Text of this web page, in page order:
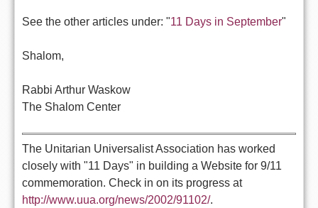
See the other articles under: "11 Days in September"
Shalom,
Rabbi Arthur Waskow
The Shalom Center
The Unitarian Universalist Association has worked
closely with "11 Days" in building a Website for 9/11
commemoration. Check in on its progress at
http://www.uua.org/news/2002/91102/.